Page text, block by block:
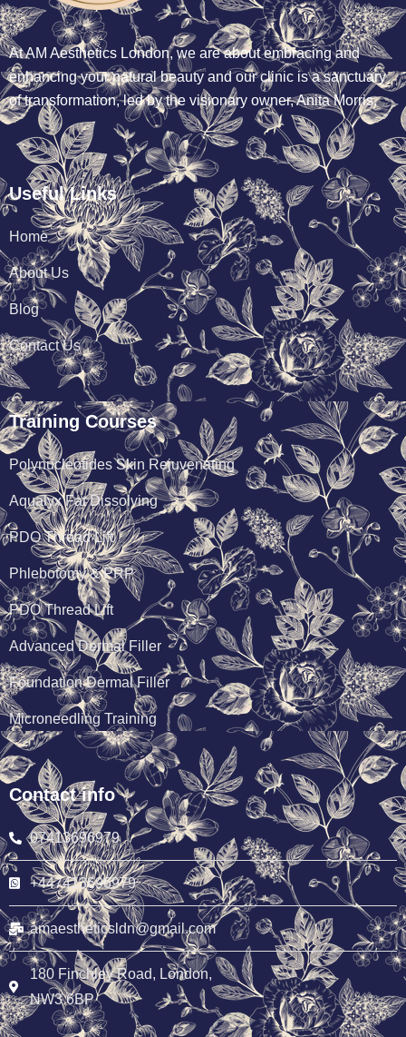
At AM Aesthetics London, we are about embracing and
enhancing your natural beauty and our clinic is a sanctuary
of transformation, led by the visionary owner, Anita Morris.
Useful Links
Home
About Us
Blog
Contact Us
Training Courses
Polynucleotides Skin Rejuvenating
Aqualyx Fat Dissolving
PDO Thread Lift
Phlebotomy & PRP
PDO Thread Lift
Advanced Dermal Filler
Foundation Dermal Filler
Microneedling Training
Contact info
07413696979
+447413696979
amaestheticsldn@gmail.com
180 Finchley Road, London,
NW3 6BP